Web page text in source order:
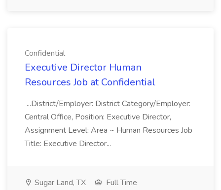
Confidential
Executive Director Human
Resources Job at Confidential
...District/Employer: District Category/Employer:
Central Office, Position: Executive Director,
Assignment Level: Area ~ Human Resources Job
Title: Executive Director...
Sugar Land, TX
Full Time